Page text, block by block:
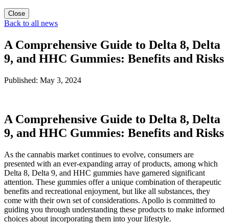
Close
Back to all news
A Comprehensive Guide to Delta 8, Delta
9, and HHC Gummies: Benefits and Risks
Published: May 3, 2024
A Comprehensive Guide to Delta 8, Delta
9, and HHC Gummies: Benefits and Risks
As the cannabis market continues to evolve, consumers are
presented with an ever-expanding array of products, among which
Delta 8, Delta 9, and HHC gummies have garnered significant
attention. These gummies offer a unique combination of therapeutic
benefits and recreational enjoyment, but like all substances, they
come with their own set of considerations. Apollo is committed to
guiding you through understanding these products to make informed
choices about incorporating them into your lifestyle.